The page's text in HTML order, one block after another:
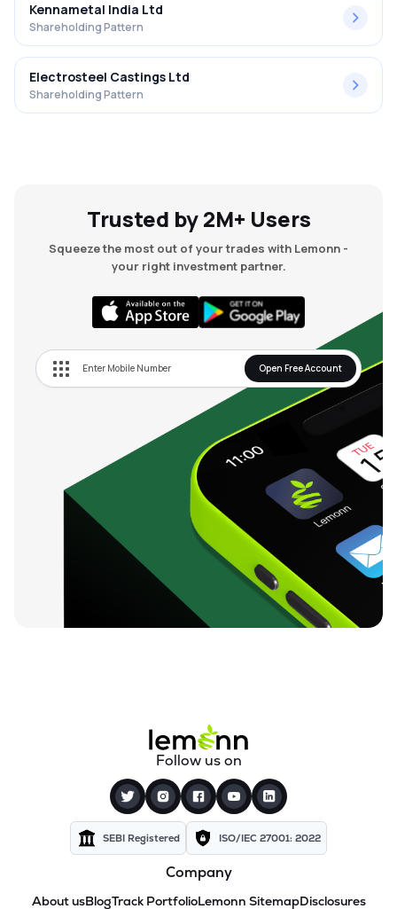
Kennametal India Ltd
Shareholding Pattern
Electrosteel Castings Ltd
Shareholding Pattern
Trusted by 2M+ Users
Squeeze the most out of your trades with Lemonn -
your right investment partner.
Open Free Account
Follow us on
SEBI Registered ISO/IEC 27001: 2022
Company
About usBlogTrack PortfolioLemonn SitemapDisclosures